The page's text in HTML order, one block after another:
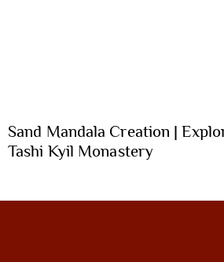
Sand Mandala Creation |
Tashi Kyil Monastery